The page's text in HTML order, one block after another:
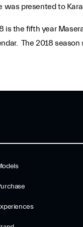
was presented to
is the fifth year
The 2018